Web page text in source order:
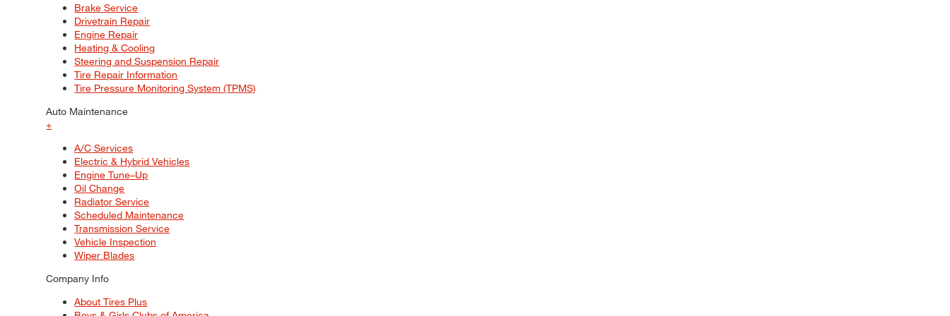
Brake Service
Drivetrain Repair
Engine Repair
Heating & Cooling
Steering and Suspension Repair
Tire Repair Information
Tire Pressure Monitoring System (TPMS)
Auto Maintenance
+
A/C Services
Electric & Hybrid Vehicles
Engine Tune–Up
Oil Change
Radiator Service
Scheduled Maintenance
Transmission Service
Vehicle Inspection
Wiper Blades
Company Info
About Tires Plus